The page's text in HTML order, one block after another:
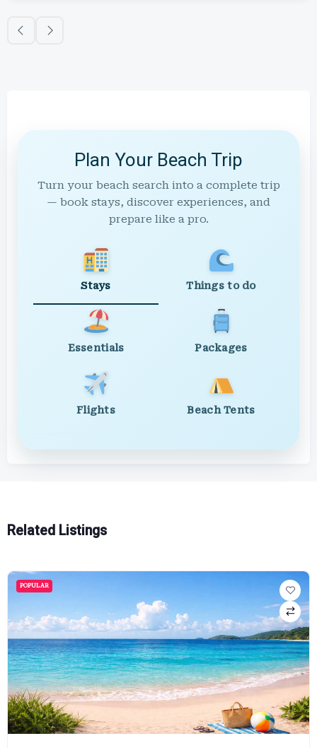
Plan Your Beach Trip
Turn your beach search into a complete trip
— book stays, discover experiences, and
prepare like a pro.
Stays Things to do
Essentials Packages
Flights Beach Tents
Related Listings
POPULAR